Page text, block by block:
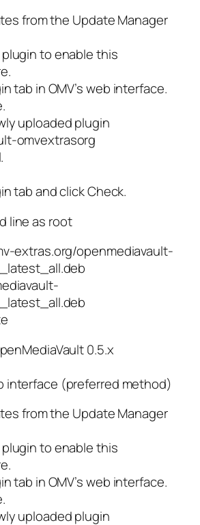
from the Update Manager
to enable this
tab in OMV’s web interface.
uploaded plugin
omvextrasorg
tab and click Check.
line as root
extras.org/openmediavault-
0.5.x
interface (preferred method)
from the Update Manager
to enable this
tab in OMV’s web interface.
uploaded plugin